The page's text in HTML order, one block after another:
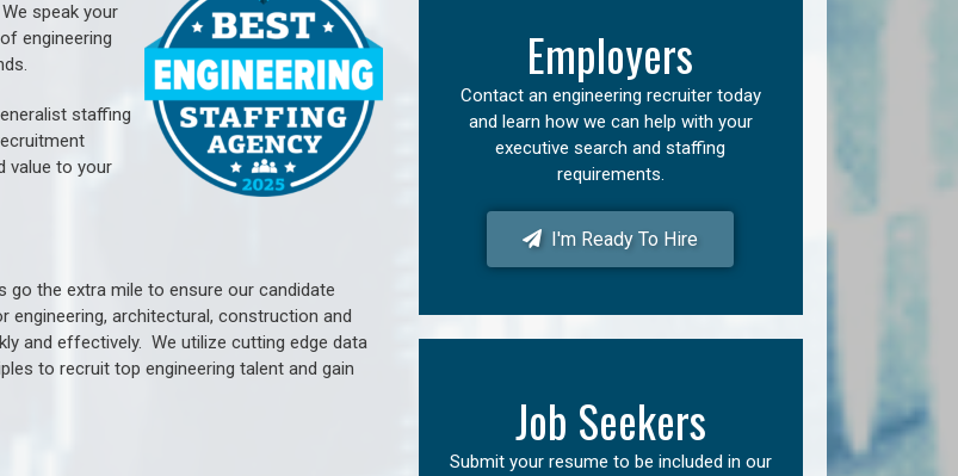
speak your
engineering
staffing
value to your
go the extra mile to ensure our candidate
engineering, architectural, construction and
and effectively. We utilize cutting edge data
to recruit top engineering talent and gain
Employers
Contact an engineering recruiter today
and learn how we can help with your
executive search and staffing
requirements.
I'm Ready To Hire
Job Seekers
Submit your resume to be included in our